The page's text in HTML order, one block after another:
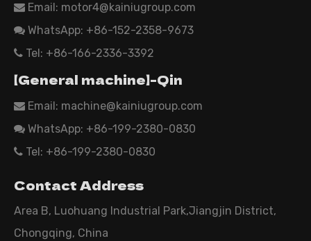
 Email: motor4@kainiugroup.com
 WhatsApp: +86-152-2358-9673
 Tel: +86-166-2336-3392
【General machine】-Qin
 Email: machine@kainiugroup.com
 WhatsApp: +86-199-2380-0830
 Tel: +86-199-2380-0830
Contact Address
Area B, Luohuang Industrial Park,Jiangjin District,
Chongqing, China